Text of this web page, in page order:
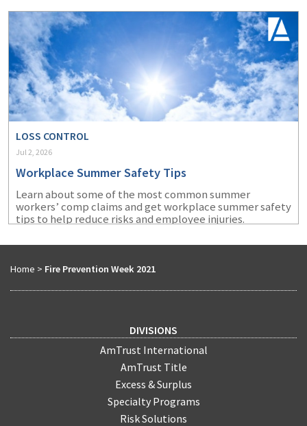
LOSS CONTROL
Jul 2, 2026
Workplace Summer Safety Tips
Learn about some of the most common summer
workers’ comp claims and get workplace summer safety
tips to help reduce risks and employee injuries.
Home > Fire Prevention Week 2021
DIVISIONS
AmTrust International
AmTrust Title
Excess & Surplus
Specialty Programs
Risk Solutions